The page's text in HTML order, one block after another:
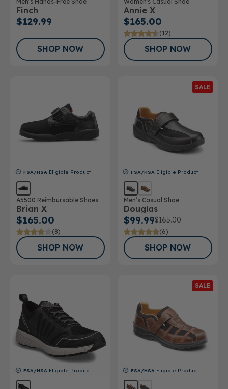
Finch
$129.99
SHOP NOW
Annie X
$165.00
(12)
SHOP NOW
FSA/HSA Eligible Product
A5500 Reimbursable Shoes
Brian X
$165.00
(8)
SHOP NOW
SALE
FSA/HSA Eligible Product
Men’s Casual Shoe
Douglas
$99.99$165.00
(6)
SHOP NOW
FSA/HSA Eligible Product
SALE
FSA/HSA Eligible Product